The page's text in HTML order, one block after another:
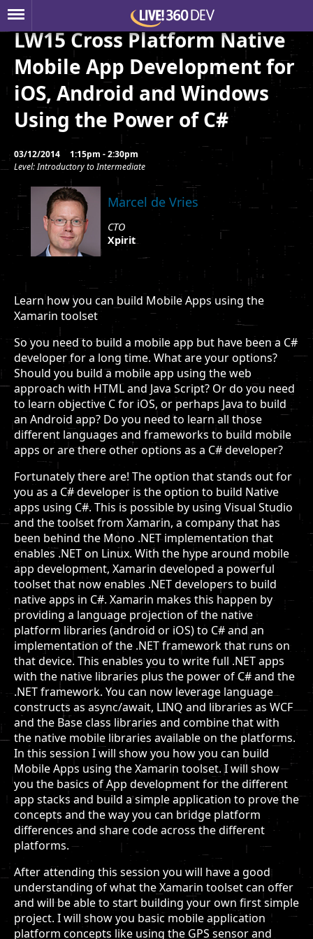
LW15 Cross Platform Native
Mobile App Development for
iOS, Android and Windows
Using the Power of C#
03/12/2014
1:15pm - 2:30pm
Level: Introductory to Intermediate
Marcel de Vries
CTO
Xpirit
Learn how you can build Mobile Apps using the
Xamarin toolset
So you need to build a mobile app but have been a C#
developer for a long time. What are your options?
Should you build a mobile app using the web
approach with HTML and Java Script? Or do you need
to learn objective C for iOS, or perhaps Java to build
an Android app? Do you need to learn all those
different languages and frameworks to build mobile
apps or are there other options as a C# developer?
Fortunately there are! The option that stands out for
you as a C# developer is the option to build Native
apps using C#. This is possible by using Visual Studio
and the toolset from Xamarin, a company that has
been behind the Mono .NET implementation that
enables .NET on Linux. With the hype around mobile
app development, Xamarin developed a powerful
toolset that now enables .NET developers to build
native apps in C#. Xamarin makes this happen by
providing a language projection of the native
platform libraries (android or iOS) to C# and an
implementation of the .NET framework that runs on
that device. This enables you to write full .NET apps
with the native libraries plus the power of C# and the
.NET framework. You can now leverage language
constructs as async/await, LINQ and libraries as WCF
and the Base class libraries and combine that with
the native mobile libraries available on the platforms.
In this session I will show you how you can build
Mobile Apps using the Xamarin toolset. I will show
you the basics of App development for the different
app stacks and build a simple application to prove the
concepts and the way you can bridge platform
differences and share code across the different
platforms.
After attending this session you will have a good
understanding of what the Xamarin toolset can offer
and will be able to start building your own first simple
project. I will show you basic mobile application
platform concepts like using the GPS sensor and